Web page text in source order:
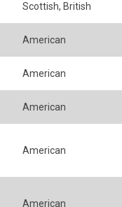
Scottish, British
American
American
American
American
American